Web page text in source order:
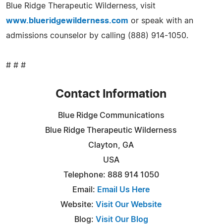
Blue Ridge Therapeutic Wilderness, visit
www.blueridgewilderness.com or speak with an
admissions counselor by calling (888) 914-1050.
# # #
Contact Information
Blue Ridge Communications
Blue Ridge Therapeutic Wilderness
Clayton, GA
USA
Telephone: 888 914 1050
Email: Email Us Here
Website: Visit Our Website
Blog: Visit Our Blog